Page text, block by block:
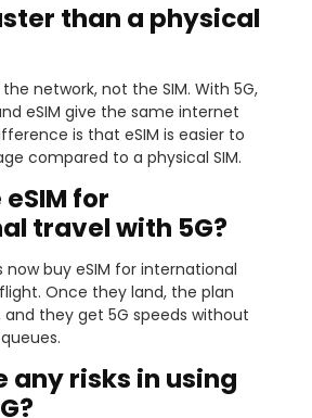
than a physical
network, not the SIM. With 5G,
eSIM give the same internet
is that eSIM is easier to
compared to a physical SIM.
for
travel with 5G?
now buy eSIM for international
Once they land, the plan
they get 5G speeds without
any risks in using